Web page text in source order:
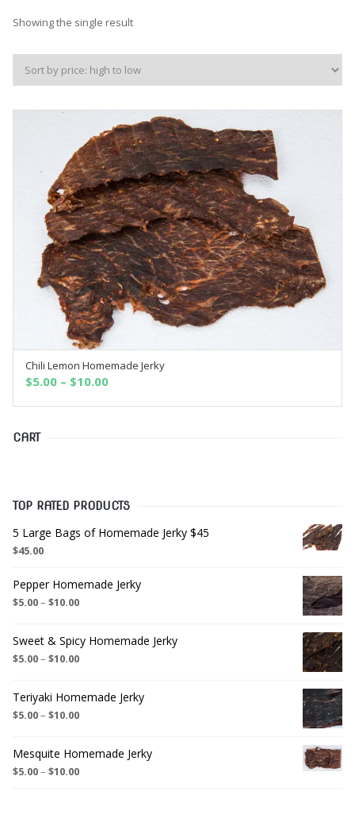
Showing the single result
SELECT OPTIONS
Chili Lemon Homemade Jerky
$5.00 – $10.00
CART
TOP RATED PRODUCTS
5 Large Bags of Homemade Jerky $45
$45.00
Pepper Homemade Jerky
$5.00– $10.00
Sweet & Spicy Homemade Jerky
$5.00– $10.00
Teriyaki Homemade Jerky
$5.00– $10.00
Mesquite Homemade Jerky
$5.00– $10.00